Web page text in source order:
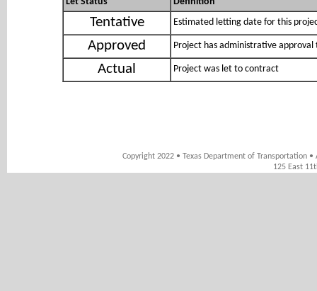
Tentative Estimated letting date for this
Approved Project has administrative approval
Actual Project was let to contract
Copyright 2022 • Texas Department of Transportation
125 East